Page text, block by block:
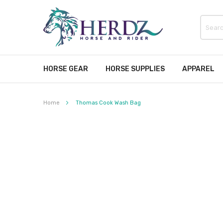
HORSE GEAR HORSE SUPPLIES APPAREL
Home Thomas Cook Wash Bag